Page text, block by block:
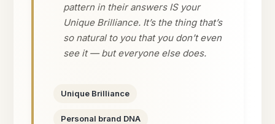
pattern in their answers IS your
Unique Brilliance. It’s the thing that’s
so natural to you that you don’t even
see it — but everyone else does.
Unique Brilliance
Personal brand DNA